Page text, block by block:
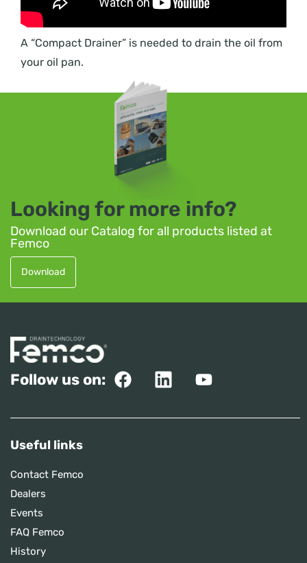
A “Compact Drainer” is needed to drain the oil from
your oil pan.
Looking for more info?
Download our Catalog for all products listed at
Femco
Download
Follow us on:
Useful links
Contact Femco
Dealers
Events
FAQ Femco
History